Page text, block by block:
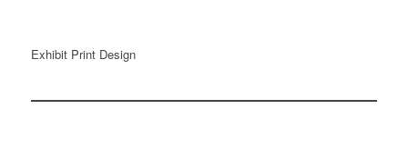
Exhibit Print Design